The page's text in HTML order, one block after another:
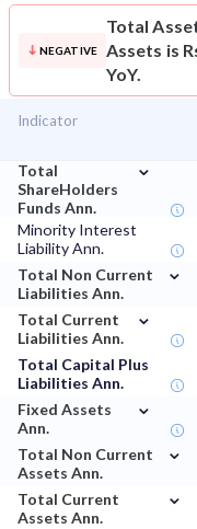
NEGATIVE
Total
Assets is
YoY.
Indicator
Total
ShareHolders
Funds Ann.
⌄
Minority Interest
Liability Ann.
Total Non Current
Liabilities Ann.
⌄
Total Current
Liabilities Ann.
⌄
Total Capital Plus
Liabilities Ann.
Fixed Assets
Ann.
⌄
Total Non Current
Assets Ann.
⌄
Total Current
Assets Ann.
⌄